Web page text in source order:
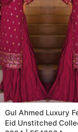
Gul Ahmed Luxury
Eid Unstitched